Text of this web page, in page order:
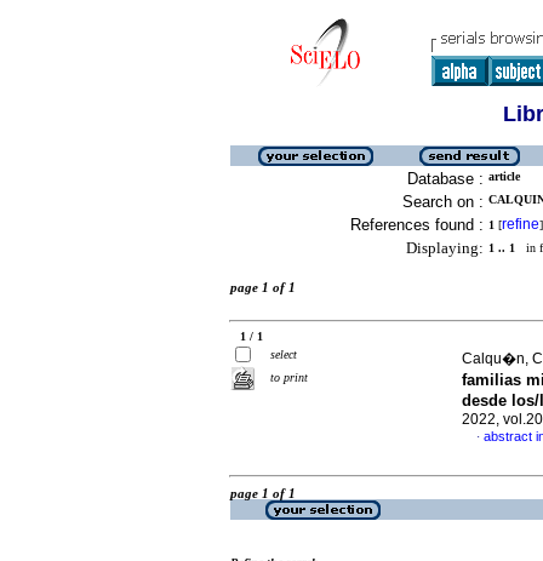
Database : article
Search on :
References found : 1 [refine]
Displaying: 1 .. 1 in
page 1 of 1
1 / 1
select
to print
Calqu�n,
familias
desde
2022,
· abstract
page 1 of 1